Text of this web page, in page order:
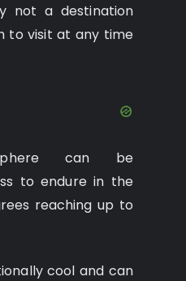
not a destination
to visit at any time
can be
to endure in the
reaching up to
cool and can